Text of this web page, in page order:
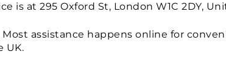
is at 295 Oxford St, London W1C 2DY,
assistance happens online for
UK.